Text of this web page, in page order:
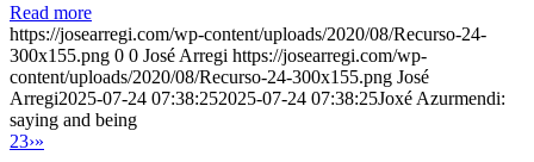
Read more
https://josearregi.com/wp-content/uploads/2020/08/Recurso-24-
300x155.png 0 0 José Arregi https://josearregi.com/wp-
content/uploads/2020/08/Recurso-24-300x155.png José
Arregi2025-07-24 07:38:252025-07-24 07:38:25Joxé Azurmendi:
saying and being
23›»